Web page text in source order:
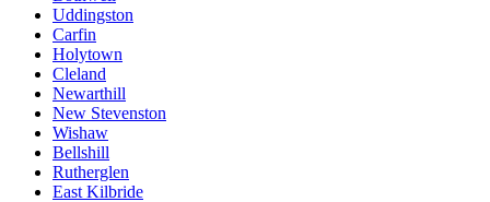
Uddingston
Carfin
Holytown
Cleland
Newarthill
New Stevenston
Wishaw
Bellshill
Rutherglen
East Kilbride